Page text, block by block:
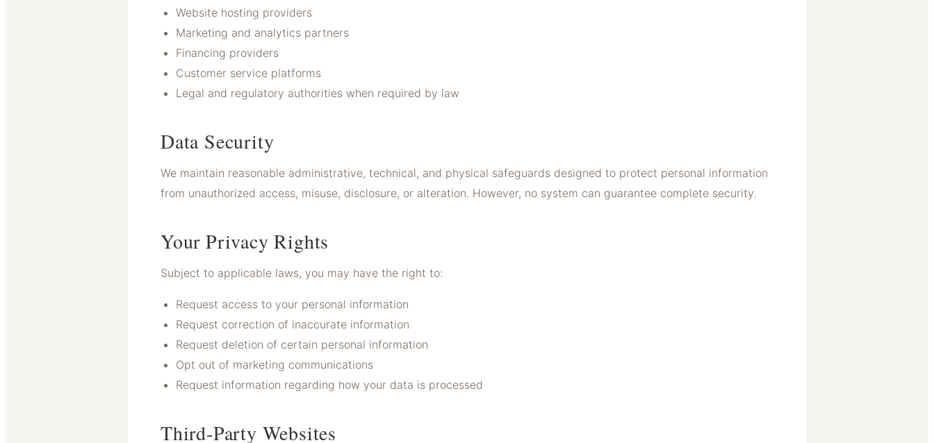
Website hosting providers
Marketing and analytics partners
Financing providers
Customer service platforms
Legal and regulatory authorities when required by law
Data Security
We maintain reasonable administrative, technical, and physical safeguards designed to protect personal information
from unauthorized access, misuse, disclosure, or alteration. However, no system can guarantee complete security.
Your Privacy Rights
Subject to applicable laws, you may have the right to:
Request access to your personal information
Request correction of inaccurate information
Request deletion of certain personal information
Opt out of marketing communications
Request information regarding how your data is processed
Third-Party Websites